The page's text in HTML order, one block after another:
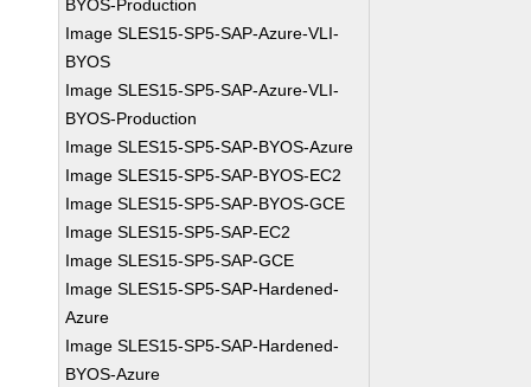
BYOS-Production
Image SLES15-SP5-SAP-Azure-VLI-
BYOS
Image SLES15-SP5-SAP-Azure-VLI-
BYOS-Production
Image SLES15-SP5-SAP-BYOS-Azure
Image SLES15-SP5-SAP-BYOS-EC2
Image SLES15-SP5-SAP-BYOS-GCE
Image SLES15-SP5-SAP-EC2
Image SLES15-SP5-SAP-GCE
Image SLES15-SP5-SAP-Hardened-
Azure
Image SLES15-SP5-SAP-Hardened-
BYOS-Azure